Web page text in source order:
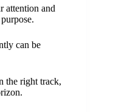
attention and
can be
the right track,